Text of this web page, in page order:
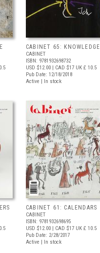
CABINET 65: KNOWLEDGE
CABINET
ISBN: 9781932698732
USD $12.00 | CAD $17 UK £ 10.5
Pub Date: 12/18/2018
Active | In stock
CABINET 61: CALENDARS
CABINET
ISBN: 9781932698695
USD $12.00 | CAD $17 UK £ 10.5
Pub Date: 2/28/2017
Active | In stock